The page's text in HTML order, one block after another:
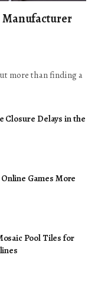
Manufacturer
more than finding a
Closure Delays in the
Games More
Pool Tiles for